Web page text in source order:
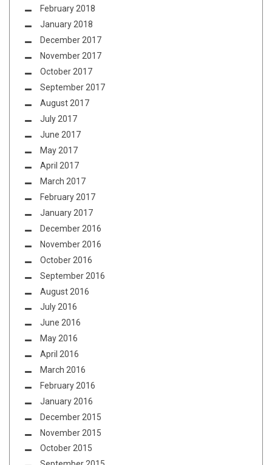
February 2018
January 2018
December 2017
November 2017
October 2017
September 2017
August 2017
July 2017
June 2017
May 2017
April 2017
March 2017
February 2017
January 2017
December 2016
November 2016
October 2016
September 2016
August 2016
July 2016
June 2016
May 2016
April 2016
March 2016
February 2016
January 2016
December 2015
November 2015
October 2015